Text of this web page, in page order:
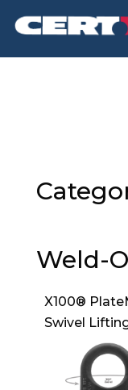
Weld-
X100®
Swivel